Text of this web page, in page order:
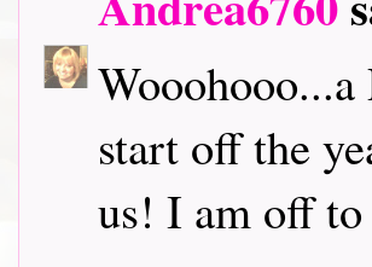
start off the
us! I am off